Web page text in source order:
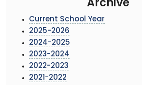
Archive
Current School Year
2025-2026
2024-2025
2023-2024
2022-2023
2021-2022